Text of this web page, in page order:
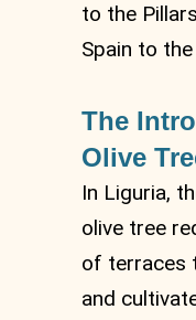
to the
Spain to
The
Olive
In Liguria,
olive tree
of terraces
and